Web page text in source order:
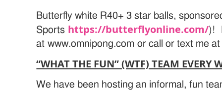
Butterfly white R40+ 3 star balls,
Sports https://butterflyonline.com/)!
at www.omnipong.com or call or text me
“WHAT THE FUN” (WTF) TEAM EVERY
We have been hosting an informal, fun